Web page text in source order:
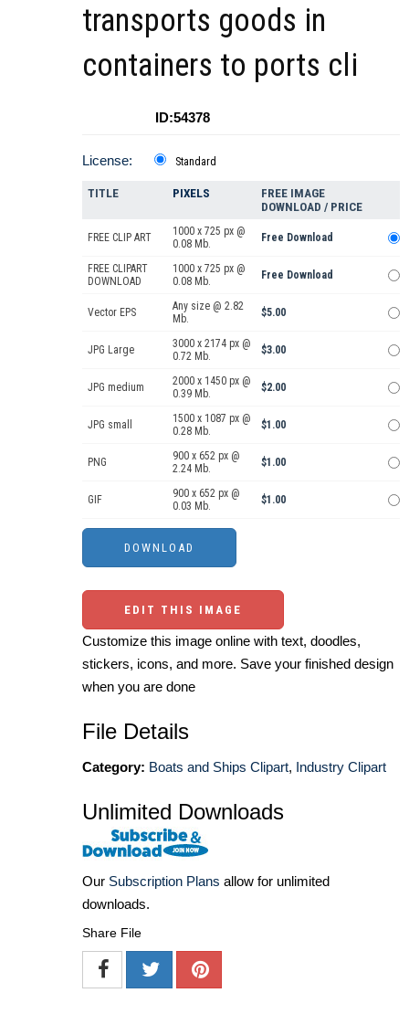
transports goods in
containers to ports cli
ID:54378
License: Standard
TITLE PIXELS
FREE IMAGE
DOWNLOAD / PRICE
FREE CLIP ART
1000 x 725 px @
0.08 Mb.
Free Download
FREE CLIPART
DOWNLOAD
1000 x 725 px @
0.08 Mb.
Free Download
Vector EPS
Any size @ 2.82
Mb.
$5.00
JPG Large
3000 x 2174 px @
0.72 Mb.
$3.00
JPG medium
2000 x 1450 px @
0.39 Mb.
$2.00
JPG small
1500 x 1087 px @
0.28 Mb.
$1.00
PNG
900 x 652 px @
2.24 Mb.
$1.00
GIF
900 x 652 px @
0.03 Mb.
$1.00
EDIT THIS IMAGE
Customize this image online with text, doodles,
stickers, icons, and more. Save your finished design
when you are done
File Details
Category: Boats and Ships Clipart, Industry Clipart
Unlimited Downloads
Our Subscription Plans allow for unlimited
downloads.
Share File